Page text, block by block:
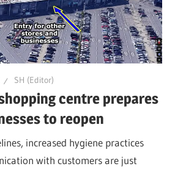
SH (Editor)
centre prepares
to reopen
increased hygiene practices
with customers are just